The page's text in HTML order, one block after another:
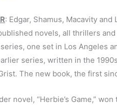
: Edgar, Shamus, Macavity
novels, all thrillers
one set in Los Angeles
series, written in the
The new book, the first
novel, “Herbie’s Game,”